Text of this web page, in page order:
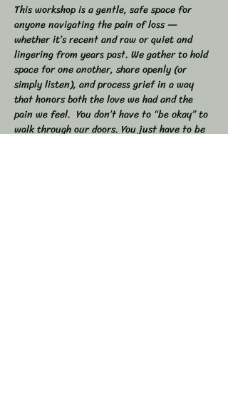
This workshop is a gentle, safe space for
anyone navigating the pain of loss —
whether it’s recent and raw or quiet and
lingering from years past. We gather to hold
space for one another, share openly (or
simply listen), and process grief in a way
that honors both the love we had and the
pain we feel.  You don’t have to “be okay” to
walk through our doors. You just have to be